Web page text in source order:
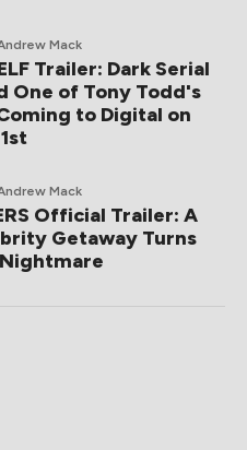
Mack
Trailer: Dark Serial
One of Tony Todd's
to Digital on
Mack
Official Trailer: A
Getaway Turns